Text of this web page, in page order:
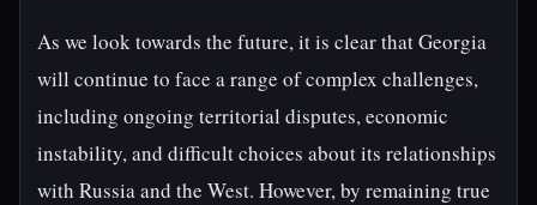
As we look towards the future, it is clear that Georgia
will continue to face a range of complex challenges,
including ongoing territorial disputes, economic
instability, and difficult choices about its relationships
with Russia and the West. However, by remaining true